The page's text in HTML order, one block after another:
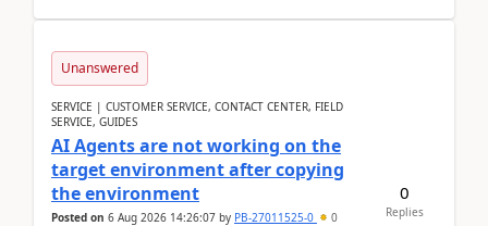
Unanswered
SERVICE | CUSTOMER SERVICE, CONTACT CENTER, FIELD
SERVICE, GUIDES
AI Agents are not working on the
target environment after copying
the environment
Posted on 6 Aug 2026 14:26:07 by PB-27011525-0 0
0
Replies